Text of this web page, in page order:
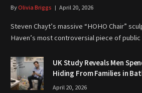
ByOlivia Briggs April 20, 2026
Steven Chayt’s massive “HOHO Chair”
Haven’s most controversial piece of
UK Study Reveals Men
Hiding From Families in
April 20, 2026